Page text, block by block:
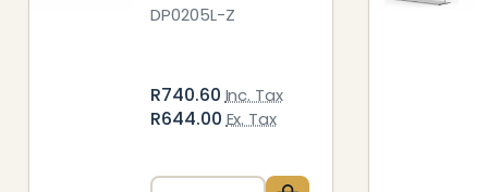
DP0205L-Z
R740.60 Inc. Tax
R644.00 Ex. Tax